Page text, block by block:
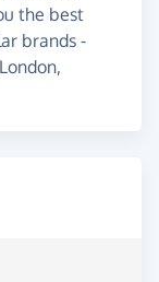
the best
brands -